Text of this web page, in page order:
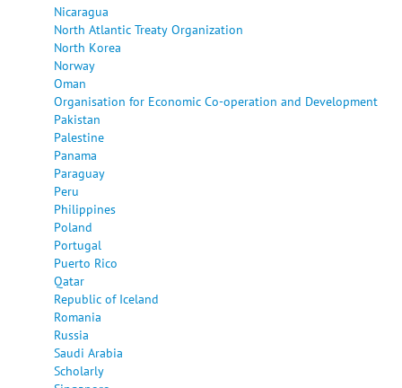
Nicaragua
North Atlantic Treaty Organization
North Korea
Norway
Oman
Organisation for Economic Co-operation and Development
Pakistan
Palestine
Panama
Paraguay
Peru
Philippines
Poland
Portugal
Puerto Rico
Qatar
Republic of Iceland
Romania
Russia
Saudi Arabia
Scholarly